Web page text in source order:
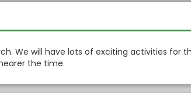
We will have lots of exciting activities for
the time.